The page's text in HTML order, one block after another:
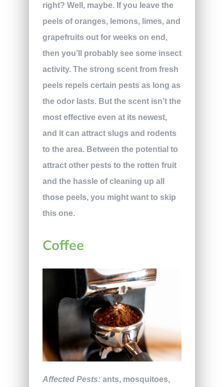
right? Well, maybe. If you leave the
peels of oranges, lemons, limes, and
grapefruits out for weeks on end,
then you’ll probably see some insect
activity. The strong scent from fresh
peels repels certain pests as long as
the odor lasts. But the scent isn’t the
most effective even at its newest,
and it can attract slugs and rodents
to the area. Between the potential to
attract other pests to the rotten fruit
and the hassle of cleaning up all
those peels, you might want to skip
this one.
Coffee
Affected Pests: ants, mosquitoes,